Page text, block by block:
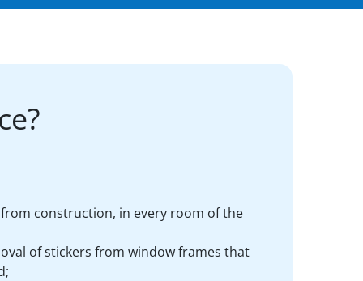
construction, in every room of the
of stickers from window frames that